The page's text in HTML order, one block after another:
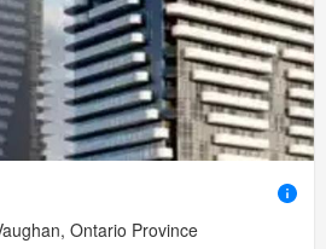
Ontario Province